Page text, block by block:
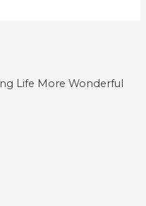
Life More Wonderful